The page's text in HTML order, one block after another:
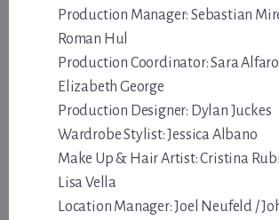
Production Manager: Sebastian
Roman Hul
Production Coordinator: Sara
Elizabeth George
Production Designer: Dylan Juckes
Wardrobe Stylist: Jessica Albano
Make Up & Hair Artist: Cristina
Lisa Vella
Location Manager: Joel Neufeld /